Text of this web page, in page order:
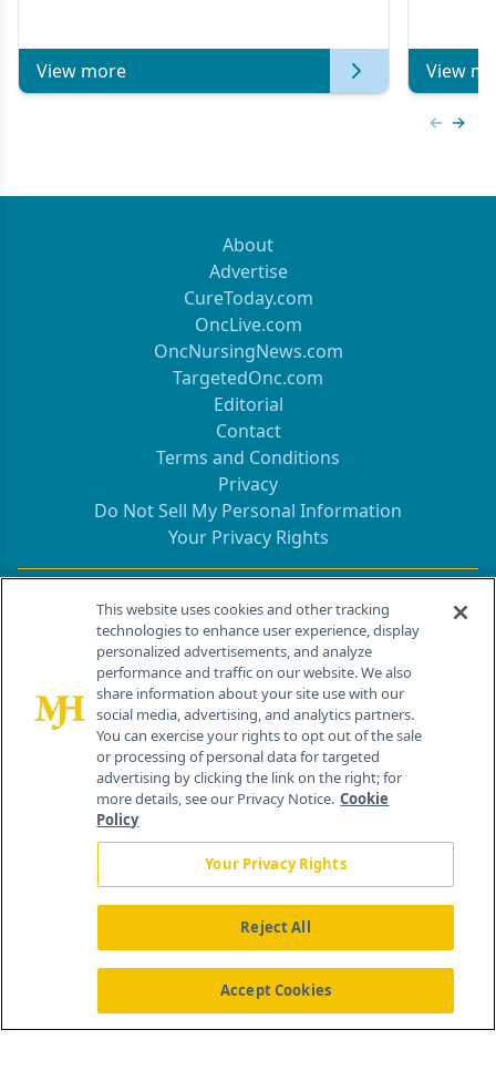
View more View
About
Advertise
CureToday.com
OncLive.com
OncNursingNews.com
TargetedOnc.com
Editorial
Contact
Terms and Conditions
Privacy
Do Not Sell My Personal Information
Your Privacy Rights
Contact Info
259 Prospect Plains Rd, Bldg H
Cranbury, NJ 08512
About Us News Contact Us
This website uses cookies and other tracking
technologies to enhance user experience, display
personalized advertisements, and analyze
performance and traffic on our website. We also
share information about your site use with our
social media, advertising, and analytics partners.
You can exercise your rights to opt out of the sale
or processing of personal data for targeted
advertising by clicking the link on the right; for
more details, see our Privacy Notice. Cookie
Policy
Your Privacy Rights
Reject All
Accept Cookies